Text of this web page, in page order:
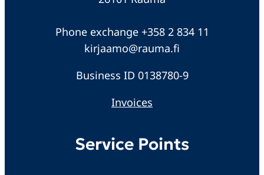
Phone exchange +358 2 834 11
kirjaamo@rauma.fi
Business ID 0138780-9
Invoices
Service Points